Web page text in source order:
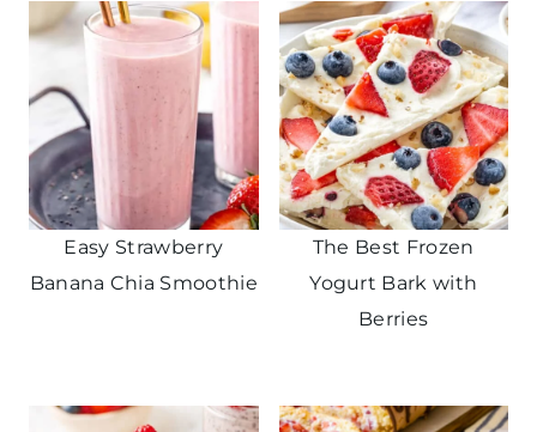
Easy Strawberry
Banana Chia Smoothie
The Best Frozen
Yogurt Bark with
Berries